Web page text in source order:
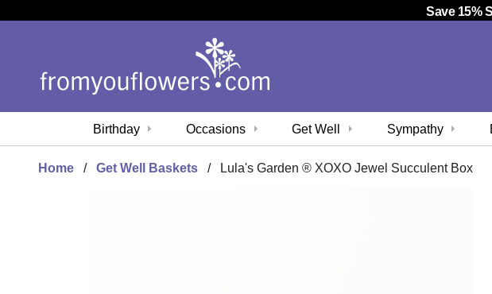
Save 15%
Birthday Occasions Get Well Sympathy
Home Get Well Baskets Lula's Garden ® XOXO Jewel Succulent Box